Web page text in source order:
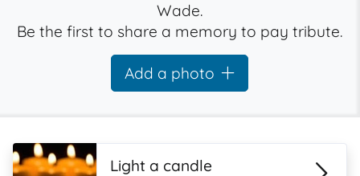
Wade.
Be the first to share a memory to pay tribute.
Add a photo
Light a candle